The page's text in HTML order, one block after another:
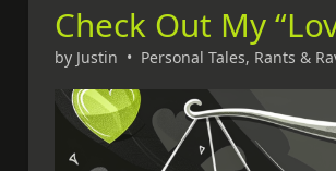
Check Out My
by Justin • Personal Tales, Rants &